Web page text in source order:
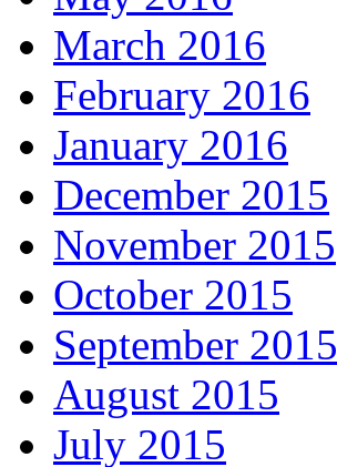
March 2016
February 2016
January 2016
December 2015
November 2015
October 2015
September 2015
August 2015
July 2015